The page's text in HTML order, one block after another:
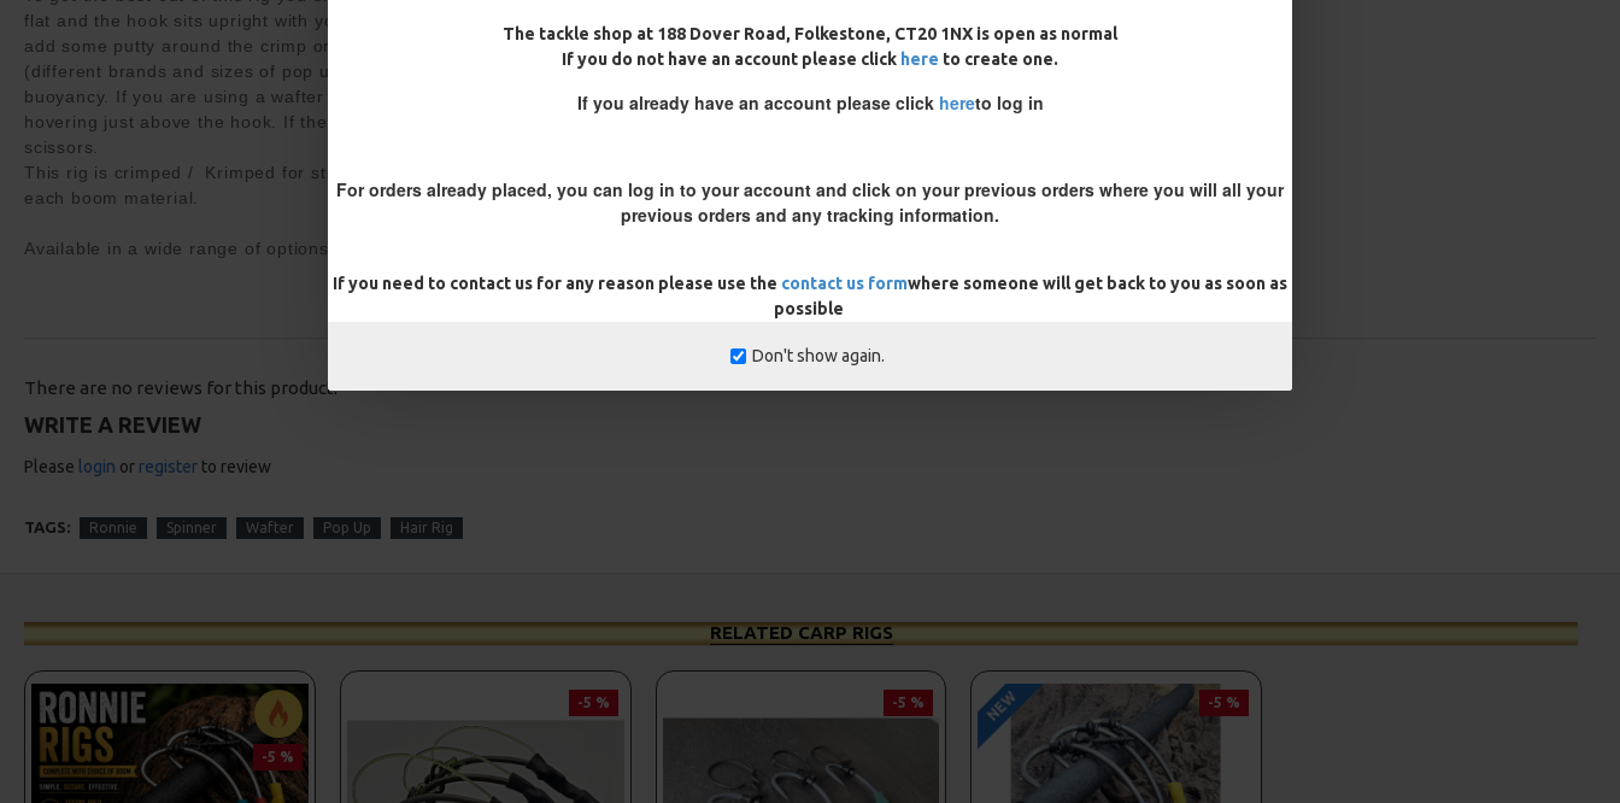
The tackle shop at 188 Dover Road, Folkestone, CT20 1NX is open as normal
If you do not have an account please click here to create one.
If you already have an account please click hereto log in
For orders already placed, you can log in to your account and click on your previous orders where you will all your
previous orders and any tracking information.
If you need to contact us for any reason please use the contact us formwhere someone will get back to you as soon as
possible
Don't show again.
flat and the hook sits upright with your pop up. It may be necessary you will need to either
add some putty around the crimp or whittle your pop up down to get the best presentation
(different brands and sizes of pop ups require different amounts of weight to counteract the
buoyancy. If you are using a wafter you want the hook and boom to lay flat and the wafter
hovering just above the hook. If the wafter lifts the hook then whittle it down with some
scissors.
This rig is crimped / Krimped for strength and neatness using the correct sized crimps for
each boom material.
Available in a wide range of options
REVIEWS
There are no reviews for this product.
WRITE A REVIEW
Please login or register to review
TAGS: Ronnie Spinner Wafter Pop Up Hair Rig
RELATED CARP RIGS
-5 %
-5 % -5 % NEW -5 %